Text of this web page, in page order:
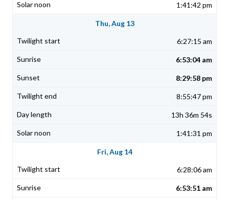
1:41:42 pm
Thu, Aug 13
6:27:15 am
6:53:04 am
8:29:58 pm
8:55:47 pm
13h 36m 54s
1:41:31 pm
Fri, Aug 14
6:28:06 am
6:53:51 am